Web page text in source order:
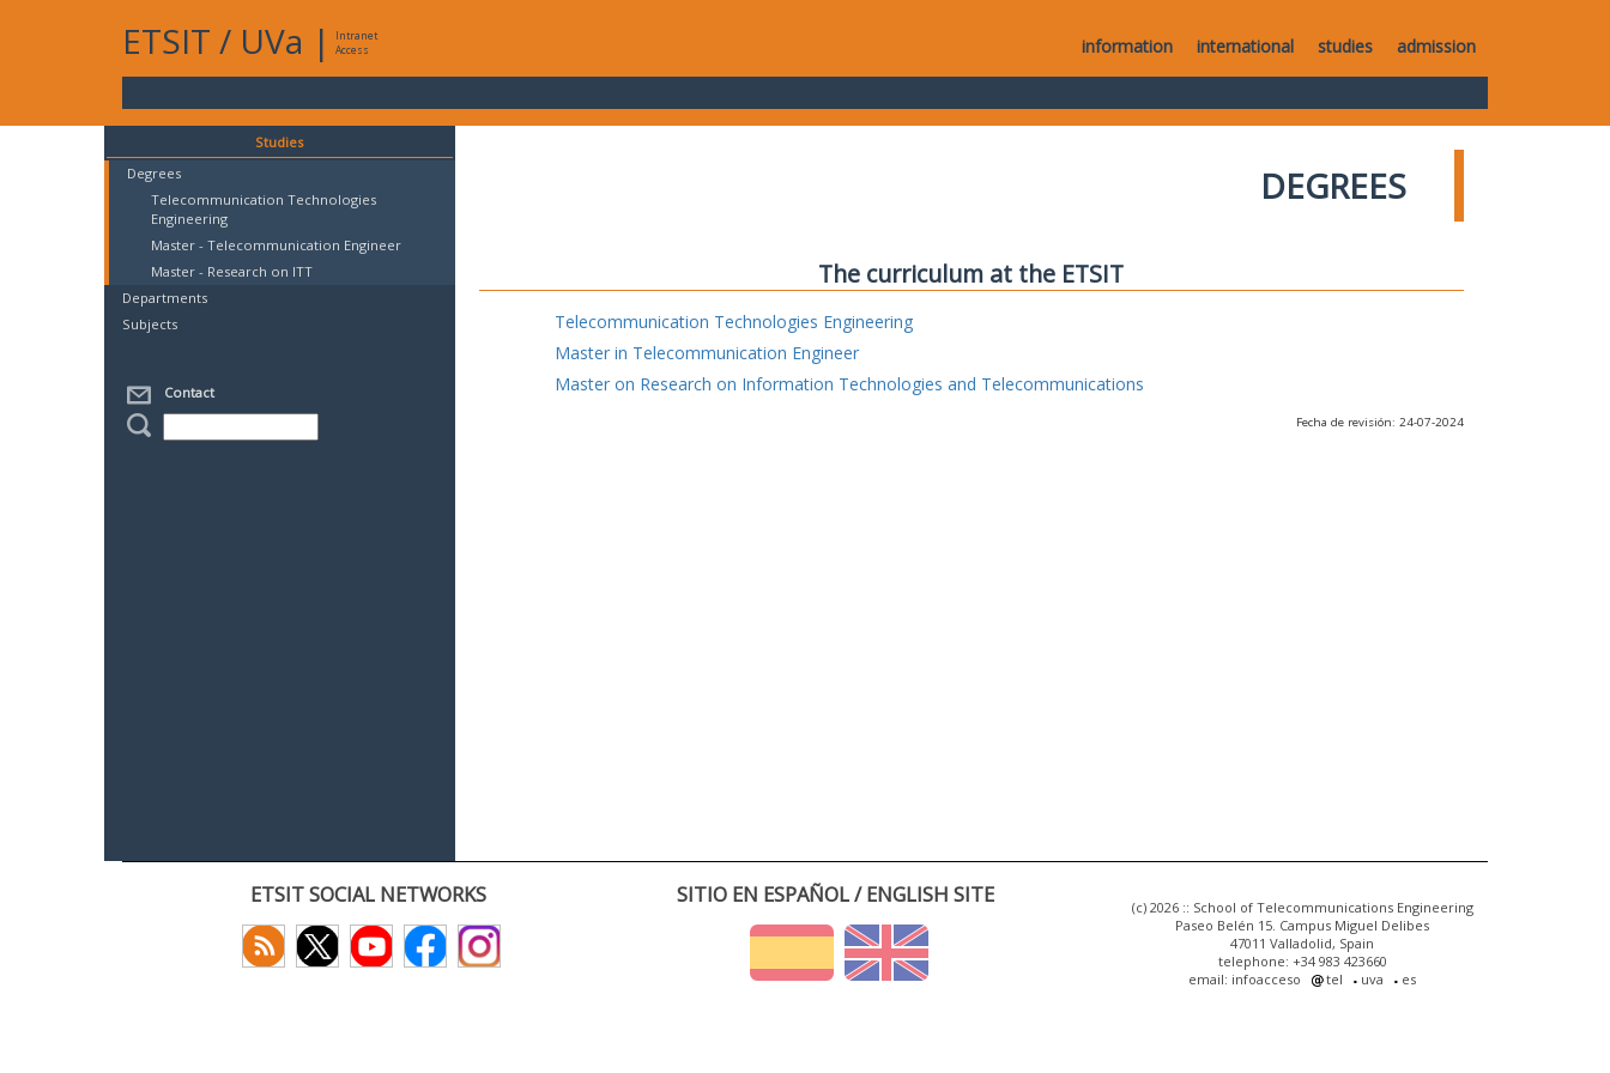
ETSIT / UVa |
Intranet
Access
information international studies admission
Studies
Degrees
Telecommunication Technologies
Engineering
Master - Telecommunication Engineer
Master - Research on ITT
Departments
Subjects
Contact
DEGREES
The curriculum at the ETSIT
Telecommunication Technologies Engineering
Master in Telecommunication Engineer
Master on Research on Information Technologies and Telecommunications
Fecha de revisión: 24-07-2024
ETSIT SOCIAL NETWORKS SITIO EN ESPAÑOL / ENGLISH SITE
(c) 2026 :: School of Telecommunications Engineering
Paseo Belén 15. Campus Miguel Delibes
47011 Valladolid, Spain
telephone: +34 983 423660
email: infoacceso
tel uva es